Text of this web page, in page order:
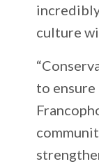
culture
to